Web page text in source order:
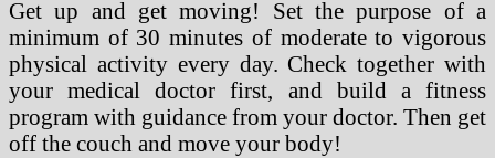
Get up and get moving! Set the purpose of a
minimum of 30 minutes of moderate to vigorous
physical activity every day. Check together with
your medical doctor first, and build a fitness
program with guidance from your doctor. Then get
off the couch and move your body!